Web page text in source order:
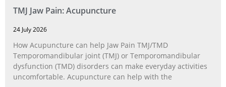
TMJ Jaw Pain: Acupuncture
24 July 2026
How Acupuncture can help Jaw Pain TMJ/TMD
Temporomandibular joint (TMJ) or Temporomandibular
dysfunction (TMD) disorders can make everyday activities
uncomfortable. Acupuncture can help with the